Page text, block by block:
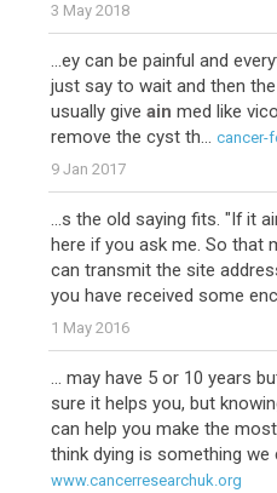
3 May 2018
...ey can be painful and
just say to wait and then
usually give ain med like
remove the cyst th... cancer-
9 Jan 2017
...s the old saying fits. "If it
here if you ask me. So that
can transmit the site
you have received some
1 May 2016
... may have 5 or 10 years
sure it helps you, but
can help you make the
think dying is something we
www.cancerresearchuk.org